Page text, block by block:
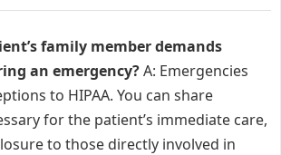
family member demands
an emergency?A: Emergencies
to HIPAA. You can share
for the patient’s immediate care,
to those directly involved in